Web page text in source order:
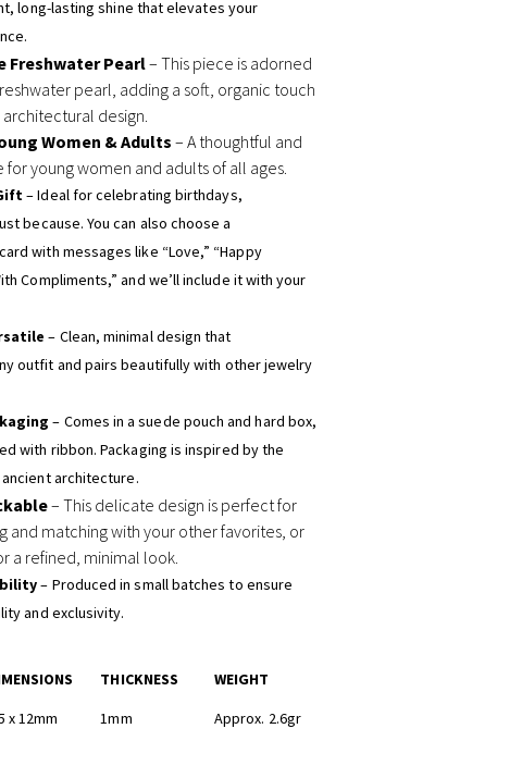
long-lasting shine that elevates your
Freshwater Pearl– This piece is adorned
pearl, adding a soft, organic touch
design.
Women & Adults – A thoughtful and
young women and adults of all ages.
– Ideal for celebrating birthdays,
because. You can also choose a
with messages like “Love,” “Happy
Compliments,” and we’ll include it with your
– Clean, minimal design that
outfit and pairs beautifully with other jewelry
– Comes in a suede pouch and hard box,
with ribbon. Packaging is inspired by the
architecture.
– This delicate design is perfect for
and matching with your other favorites, or
a refined, minimal look.
– Produced in small batches to ensure
and exclusivity.
x 12mm
THICKNESS
1mm
WEIGHT
Approx. 2.6gr